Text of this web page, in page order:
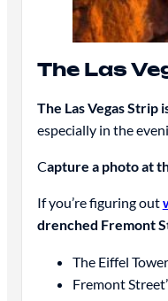
The Las
The Las Vegas
especially in the
Capture a photo at
If you’re figuring out
drenched Fremont
The Eiffel
Fremont